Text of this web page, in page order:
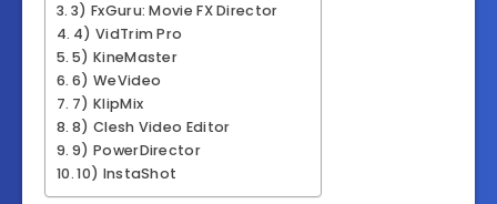
3) FxGuru: Movie FX Director
4) VidTrim Pro
5) KineMaster
6) WeVideo
7) KlipMix
8) Clesh Video Editor
9) PowerDirector
10) InstaShot